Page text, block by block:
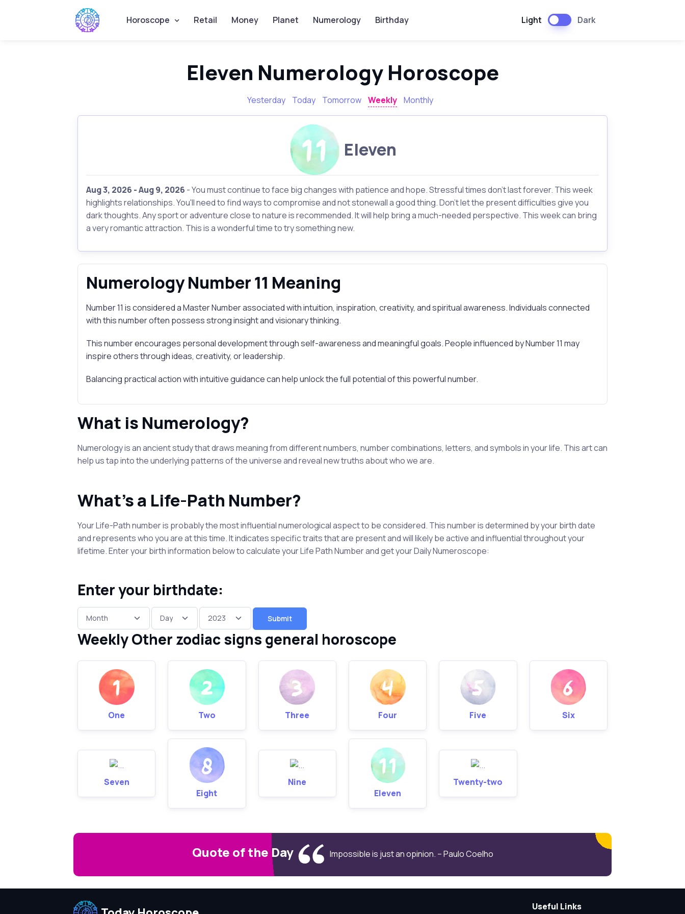
Horoscope Retail Money Planet Numerology Birthday Light Dark
Eleven Numerology Horoscope
Yesterday Today Tomorrow Weekly Monthly
Eleven
Aug 3, 2026 - Aug 9, 2026 - You must continue to face big changes with patience and hope. Stressful times don't last forever. This week
highlights relationships. You'll need to find ways to compromise and not stonewall a good thing. Don't let the present difficulties give you
dark thoughts. Any sport or adventure close to nature is recommended. It will help bring a much-needed perspective. This week can bring
a very romantic attraction. This is a wonderful time to try something new.
Numerology Number 11 Meaning
Number 11 is considered a Master Number associated with intuition, inspiration, creativity, and spiritual awareness. Individuals connected
with this number often possess strong insight and visionary thinking.
This number encourages personal development through self-awareness and meaningful goals. People influenced by Number 11 may
inspire others through ideas, creativity, or leadership.
Balancing practical action with intuitive guidance can help unlock the full potential of this powerful number.
What is Numerology?
Numerology is an ancient study that draws meaning from different numbers, number combinations, letters, and symbols in your life. This art can
help us tap into the underlying patterns of the universe and reveal new truths about who we are.
What's a Life-Path Number?
Your Life-Path number is probably the most influential numerological aspect to be considered. This number is determined by your birth date
and represents who you are at this time. It indicates specific traits that are present and will likely be active and influential throughout your
lifetime. Enter your birth information below to calculate your Life Path Number and get your Daily Numeroscope:
Enter your birthdate:
Submit
Weekly Other zodiac signs general horoscope
One Two Three Four Five Six
Seven
Eight
Nine
Eleven
Twenty-two
Quote of the Day Impossible is just an opinion. – Paulo Coelho
Useful Links